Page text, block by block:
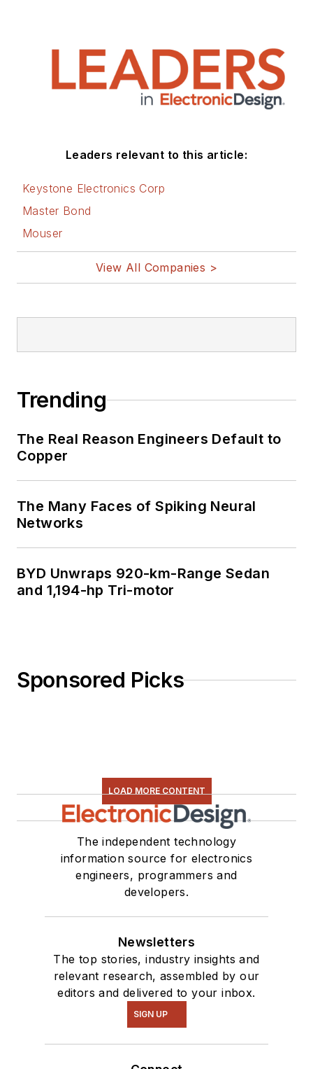
Leaders relevant to this article:
Keystone Electronics Corp
Master Bond
Mouser
View All Companies >
Trending
The Real Reason Engineers Default to
Copper
The Many Faces of Spiking Neural
Networks
BYD Unwraps 920-km-Range Sedan
and 1,194-hp Tri-motor
Sponsored Picks
LOAD MORE CONTENT
The independent technology
information source for electronics
engineers, programmers and
developers.
Newsletters
The top stories, industry insights and
relevant research, assembled by our
editors and delivered to your inbox.
SIGN UP